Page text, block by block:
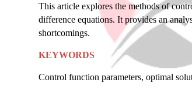
This article explores the methods of
difference equations. It provides an
shortcomings.
KEYWORDS
Control function parameters, optimal